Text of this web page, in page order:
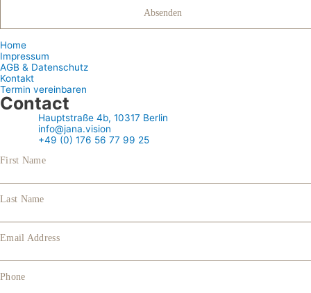
Home
Impressum
AGB & Datenschutz
Kontakt
Termin vereinbaren
Contact
Hauptstraße 4b, 10317 Berlin
info@jana.vision
+49 (0) 176 56 77 99 25
First Name
Last Name
Email Address
Phone